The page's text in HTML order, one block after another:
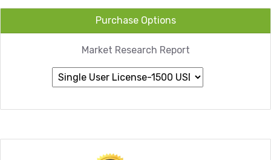
Purchase Options
Market Research Report